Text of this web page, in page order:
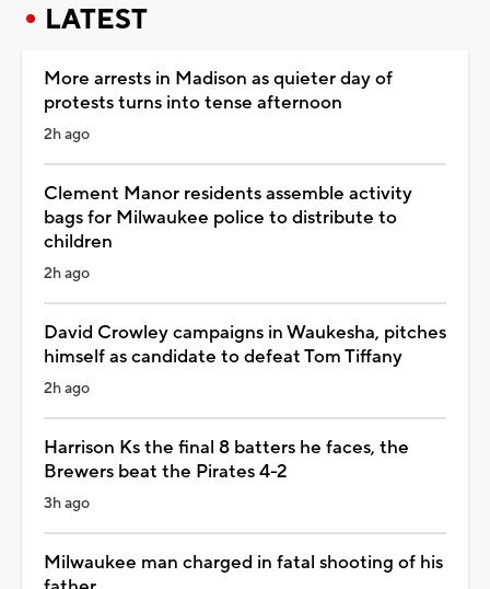
LATEST
More arrests in Madison as quieter day of
protests turns into tense afternoon
2h ago
Clement Manor residents assemble activity
bags for Milwaukee police to distribute to
children
2h ago
David Crowley campaigns in Waukesha, pitches
himself as candidate to defeat Tom Tiffany
2h ago
Harrison Ks the final 8 batters he faces, the
Brewers beat the Pirates 4-2
3h ago
Milwaukee man charged in fatal shooting of his